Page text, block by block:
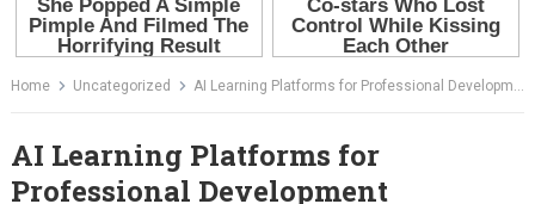
Home Uncategorized AI Learning Platforms for Professional Development
AI Learning Platforms for
Professional Development